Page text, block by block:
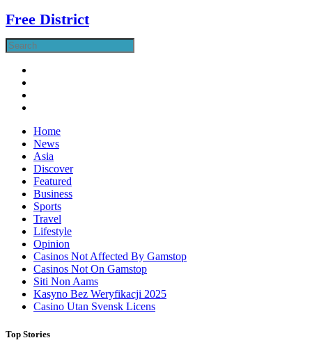
Free District
Home
News
Asia
Discover
Featured
Business
Sports
Travel
Lifestyle
Opinion
Casinos Not Affected By Gamstop
Casinos Not On Gamstop
Siti Non Aams
Kasyno Bez Weryfikacji 2025
Casino Utan Svensk Licens
Top Stories